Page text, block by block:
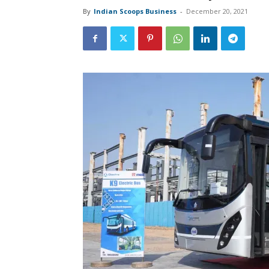
By Indian Scoops Business - December 20, 2021